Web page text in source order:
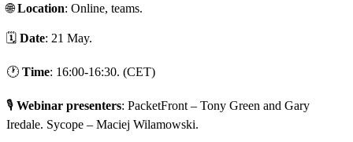
🌐 Location: Online, teams.
🗓️ Date: 21 May.
🕐 Time: 16:00-16:30. (CET)
🎙️ Webinar presenters: PacketFront – Tony Green and Gary
Iredale. Sycope – Maciej Wilamowski.